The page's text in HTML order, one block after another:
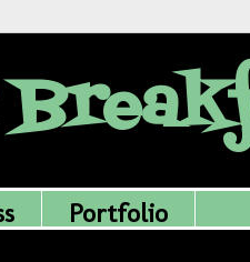
Portfolio